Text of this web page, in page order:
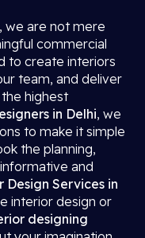
we are not mere
commercial
to create interiors
team, and deliver
highest
in Delhi, we
to make it simple
the planning,
and
Services in
interior design or
designing